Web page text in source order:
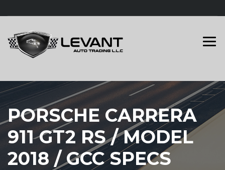
PORSCHE CARRERA
911 GT2 RS / MODEL
2018 / GCC SPECS